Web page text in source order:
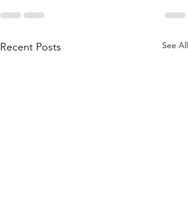
Recent Posts See All